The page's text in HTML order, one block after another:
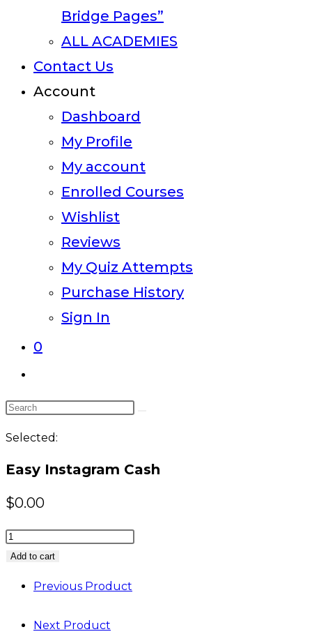
Bridge Pages”
ALL ACADEMIES
Contact Us
Account
Dashboard
My Profile
My account
Enrolled Courses
Wishlist
Reviews
My Quiz Attempts
Purchase History
Sign In
0
website
Search
website
Selected:
Easy Instagram Cash
$0.00
Easy
Instagram
quantity
Add to cart
Previous Product
Next Product